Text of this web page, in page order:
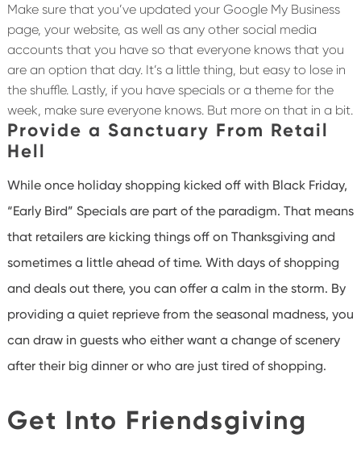
Make sure that you’ve updated your Google My Business
page, your website, as well as any other social media
accounts that you have so that everyone knows that you
are an option that day. It’s a little thing, but easy to lose in
the shuffle. Lastly, if you have specials or a theme for the
week, make sure everyone knows. But more on that in a bit.
Provide a Sanctuary From Retail
Hell
While once holiday shopping kicked off with Black Friday,
“Early Bird” Specials are part of the paradigm. That means
that retailers are kicking things off on Thanksgiving and
sometimes a little ahead of time. With days of shopping
and deals out there, you can offer a calm in the storm. By
providing a quiet reprieve from the seasonal madness, you
can draw in guests who either want a change of scenery
after their big dinner or who are just tired of shopping.
Get Into Friendsgiving